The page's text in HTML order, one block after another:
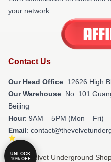
your network.
Contact Us
Our Head Office: 12626 High
Our Warehouse: No. 101
Beijing
Hour: 9AM – 5PM (Mon – Fri)
Email:
© The Velvet Underground
UNLOCK
10% OFF